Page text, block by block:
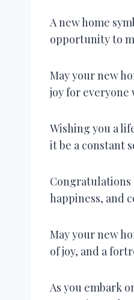
A new home
opportunity to
May your new
joy for everyone
Wishing you a
it be a constant
Congratulations
happiness, and
May your new
of joy, and a
As you embark